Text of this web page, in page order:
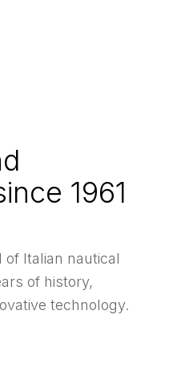
1961
of Italian nautical
of history,
technology.